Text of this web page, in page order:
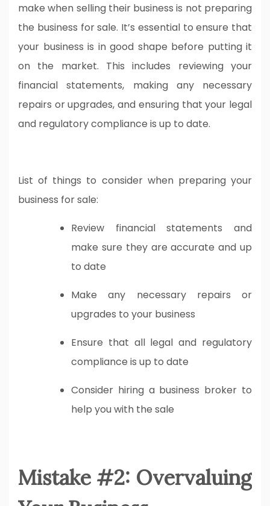
make when selling their business is not preparing
the business for sale. It’s essential to ensure that
your business is in good shape before putting it
on the market. This includes reviewing your
financial statements, making any necessary
repairs or upgrades, and ensuring that your legal
and regulatory compliance is up to date.
List of things to consider when preparing your
business for sale:
Review financial statements and
make sure they are accurate and up
to date
Make any necessary repairs or
upgrades to your business
Ensure that all legal and regulatory
compliance is up to date
Consider hiring a business broker to
help you with the sale
Mistake #2: Overvaluing